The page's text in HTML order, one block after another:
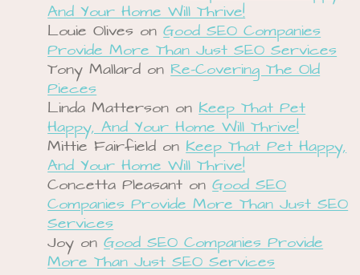
And Your Home Will Thrive!
Louie Olives onGood SEO Companies
Provide More Than Just SEO Services
Tony Mallard onRe-Covering The Old
Pieces
Linda Matterson onKeep That Pet
Happy, And Your Home Will Thrive!
Mittie Fairfield onKeep That Pet Happy,
And Your Home Will Thrive!
Concetta Pleasant onGood SEO
Companies Provide More Than Just SEO
Services
Joy onGood SEO Companies Provide
More Than Just SEO Services